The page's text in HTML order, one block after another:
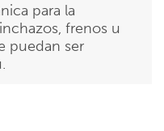
para la
frenos u
puedan ser